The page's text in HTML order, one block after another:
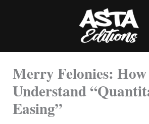
Merry Felonies:
Understand
Easing”